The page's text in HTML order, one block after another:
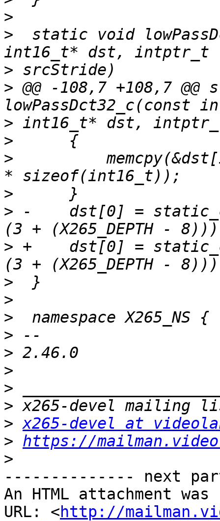
>
>
static void
>
> @@ -108,7 +108,7
>
>
>
>
> -    dst[0] =
> +    dst[0] =
>
>
>
>
>
>
>
>
> x265-devel at
> https://
>
-------------- next
An HTML attachment
URL: <http://